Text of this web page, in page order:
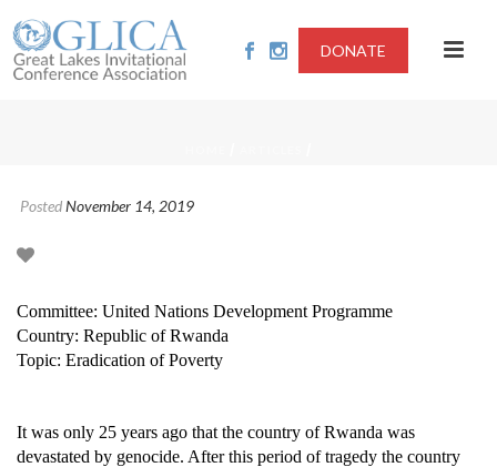
DONATE
PostedNovember 14, 2019
Committee: United Nations Development Programme
Country: Republic of Rwanda
Topic: Eradication of Poverty
It was only 25 years ago that the country of Rwanda was
devastated by genocide. After this period of tragedy the country